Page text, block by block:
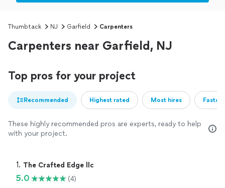
Thumbtack NJ Garfield Carpenters
Carpenters near Garfield, NJ
Top pros for your project
Recommended Highest rated Most hires
These highly recommended pros are experts, ready to help
with your project.
1. The Crafted Edge llc
5.0
(4)